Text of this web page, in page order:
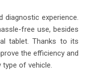
diagnostic experience.
free use, besides
tablet. Thanks to its
the efficiency and
type of vehicle.